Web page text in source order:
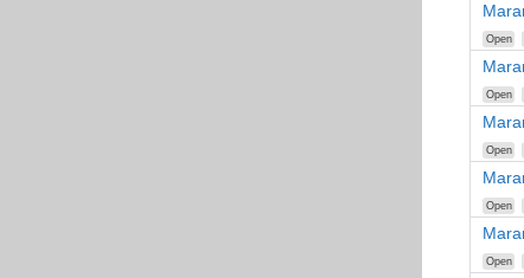
Open
Open
Open
Open
Open